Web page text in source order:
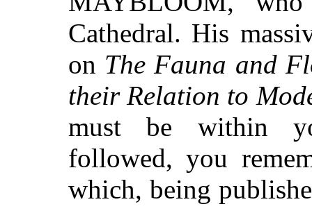
Cathedral. His
on The Fauna and
their Relation to
must be within
followed, you
which, being